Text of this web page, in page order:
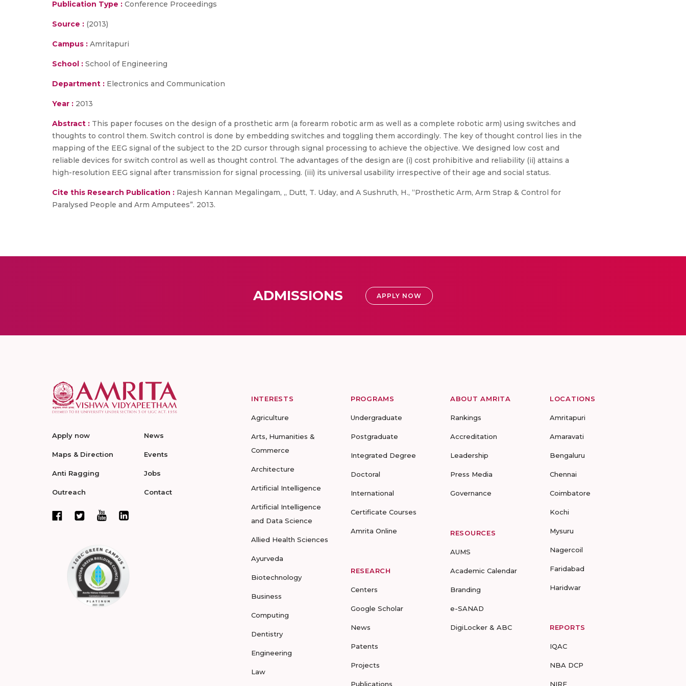
Publication Type : Conference Proceedings
Source : (2013)
Campus : Amritapuri
School : School of Engineering
Department : Electronics and Communication
Year : 2013
Abstract : This paper focuses on the design of a prosthetic arm (a forearm robotic arm as well as a complete robotic arm) using switches and
thoughts to control them. Switch control is done by embedding switches and toggling them accordingly. The key of thought control lies in the
mapping of the EEG signal of the subject to the 2D cursor through signal processing to achieve the objective. We designed low cost and
reliable devices for switch control as well as thought control. The advantages of the design are (i) cost prohibitive and reliability (ii) attains a
high-resolution EEG signal after transmission for signal processing. (iii) its universal usability irrespective of their age and social status.
Cite this Research Publication : Rajesh Kannan Megalingam, ,, Dutt, T. Uday, and A Sushruth, H., “Prosthetic Arm, Arm Strap & Control for
Paralysed People and Arm Amputees”. 2013.
ADMISSIONS APPLY NOW
Apply now
Maps & Direction
Anti Ragging
Outreach
News
Events
Jobs
Contact
INTERESTS
Agriculture
Arts, Humanities &
Commerce
Architecture
Artificial Intelligence
Artificial Intelligence
and Data Science
Allied Health Sciences
Ayurveda
Biotechnology
Business
Computing
Dentistry
Engineering
Law
PROGRAMS
Undergraduate
Postgraduate
Integrated Degree
Doctoral
International
Certificate Courses
Amrita Online
RESEARCH
Centers
Google Scholar
News
Patents
Projects
Publications
ABOUT AMRITA
Rankings
Accreditation
Leadership
Press Media
Governance
RESOURCES
AUMS
Academic Calendar
Branding
e-SANAD
DigiLocker & ABC
LOCATIONS
Amritapuri
Amaravati
Bengaluru
Chennai
Coimbatore
Kochi
Mysuru
Nagercoil
Faridabad
Haridwar
REPORTS
IQAC
NBA DCP
NIRF